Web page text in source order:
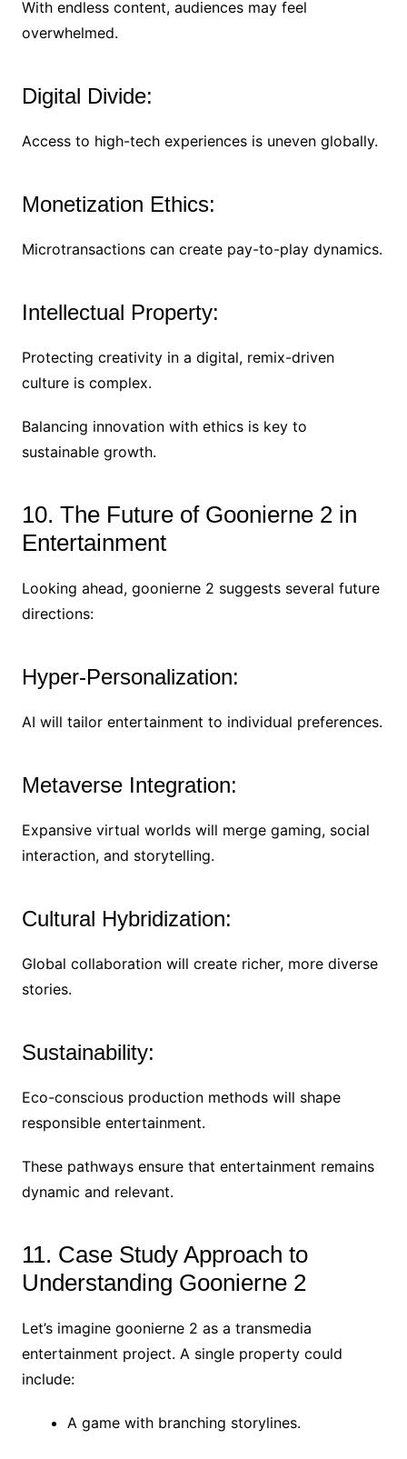
With endless content, audiences may feel
overwhelmed.
Digital Divide:
Access to high-tech experiences is uneven globally.
Monetization Ethics:
Microtransactions can create pay-to-play dynamics.
Intellectual Property:
Protecting creativity in a digital, remix-driven
culture is complex.
Balancing innovation with ethics is key to
sustainable growth.
10. The Future of Goonierne 2 in
Entertainment
Looking ahead, goonierne 2 suggests several future
directions:
Hyper-Personalization:
AI will tailor entertainment to individual preferences.
Metaverse Integration:
Expansive virtual worlds will merge gaming, social
interaction, and storytelling.
Cultural Hybridization:
Global collaboration will create richer, more diverse
stories.
Sustainability:
Eco-conscious production methods will shape
responsible entertainment.
These pathways ensure that entertainment remains
dynamic and relevant.
11. Case Study Approach to
Understanding Goonierne 2
Let’s imagine goonierne 2 as a transmedia
entertainment project. A single property could
include:
A game with branching storylines.